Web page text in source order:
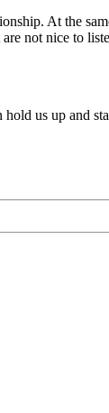
At the
not nice to
us up and